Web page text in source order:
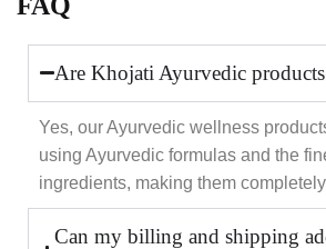
Are Khojati Ayurvedic
Yes, our Ayurvedic wellness
using Ayurvedic formulas and the
ingredients, making them
Can my billing and shipping